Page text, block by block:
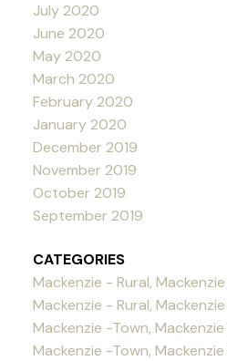
July 2020
June 2020
May 2020
March 2020
February 2020
January 2020
December 2019
November 2019
October 2019
September 2019
CATEGORIES
Mackenzie - Rural,
Mackenzie - Rural,
Mackenzie -Town,
Mackenzie -Town,